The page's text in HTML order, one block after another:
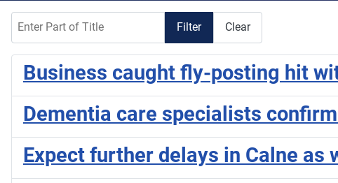
Filter Clear
Business caught fly-posting hit
Dementia care specialists
Expect further delays in Calne as